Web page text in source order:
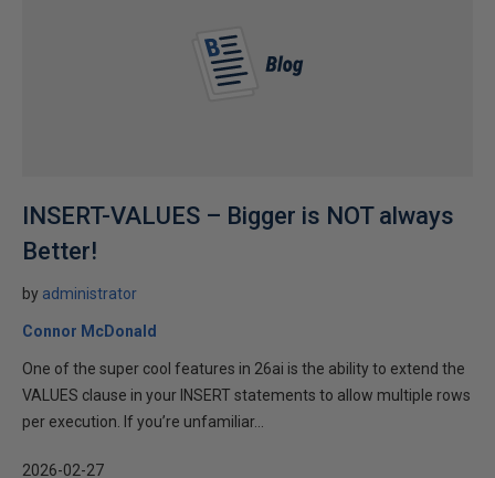
INSERT-VALUES – Bigger is NOT always
Better!
by administrator
Connor McDonald
One of the super cool features in 26ai is the ability to extend the
VALUES clause in your INSERT statements to allow multiple rows
per execution. If you’re unfamiliar...
2026-02-27